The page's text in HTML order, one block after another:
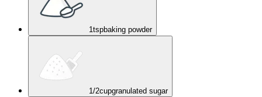
1 tspbaking powder
1/2cupgranulated sugar